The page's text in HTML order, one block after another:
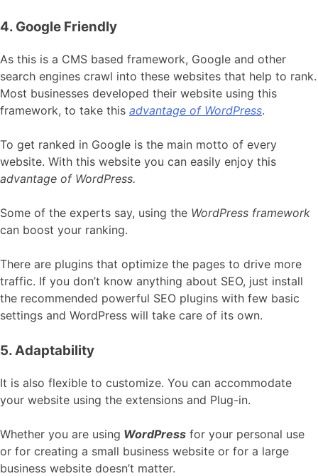
4. Google Friendly
As this is a CMS based framework, Google and other
search engines crawl into these websites that help to rank.
Most businesses developed their website using this
framework, to take this advantage of WordPress.
To get ranked in Google is the main motto of every
website. With this website you can easily enjoy this
advantage of WordPress.
Some of the experts say, using the WordPress framework
can boost your ranking.
There are plugins that optimize the pages to drive more
traffic. If you don’t know anything about SEO, just install
the recommended powerful SEO plugins with few basic
settings and WordPress will take care of its own.
5. Adaptability
It is also flexible to customize. You can accommodate
your website using the extensions and Plug-in.
Whether you are using WordPress for your personal use
or for creating a small business website or for a large
business website doesn’t matter.